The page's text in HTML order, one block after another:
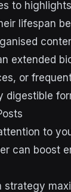
to
lifespan
extended
or
digestible
to
can boost
strategy